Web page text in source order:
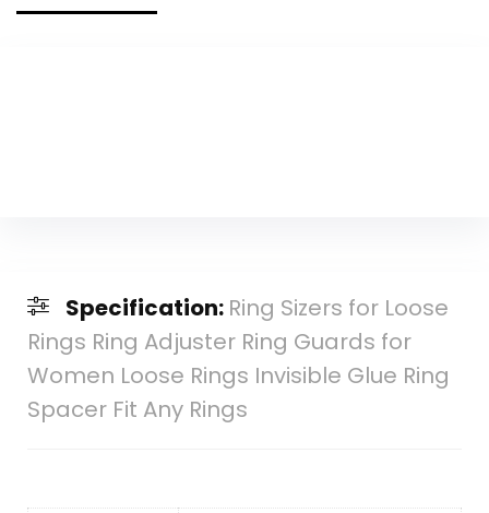
Specification: Ring Sizers for Loose
Rings Ring Adjuster Ring Guards for
Women Loose Rings Invisible Glue Ring
Spacer Fit Any Rings